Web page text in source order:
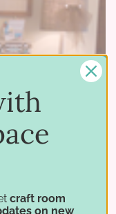
Studio Reveal
craft room
on new